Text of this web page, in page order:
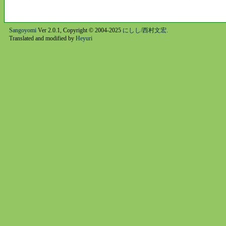
SangoyomiVer 2.0.1, Copyright © 2004-2025 にしし/西村文宏.
Translated and modified by Heyuri